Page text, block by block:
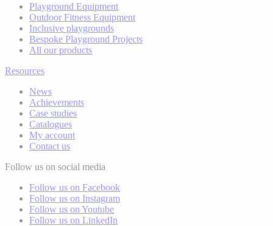
Playground Equipment
Outdoor Fitness Equipment
Inclusive playgrounds
Bespoke Playground Projects
All our products
Resources
News
Achievements
Case studies
Catalogues
My account
Contact us
Follow us on social media
Follow us on Facebook
Follow us on Instagram
Follow us on Youtube
Follow us on LinkedIn